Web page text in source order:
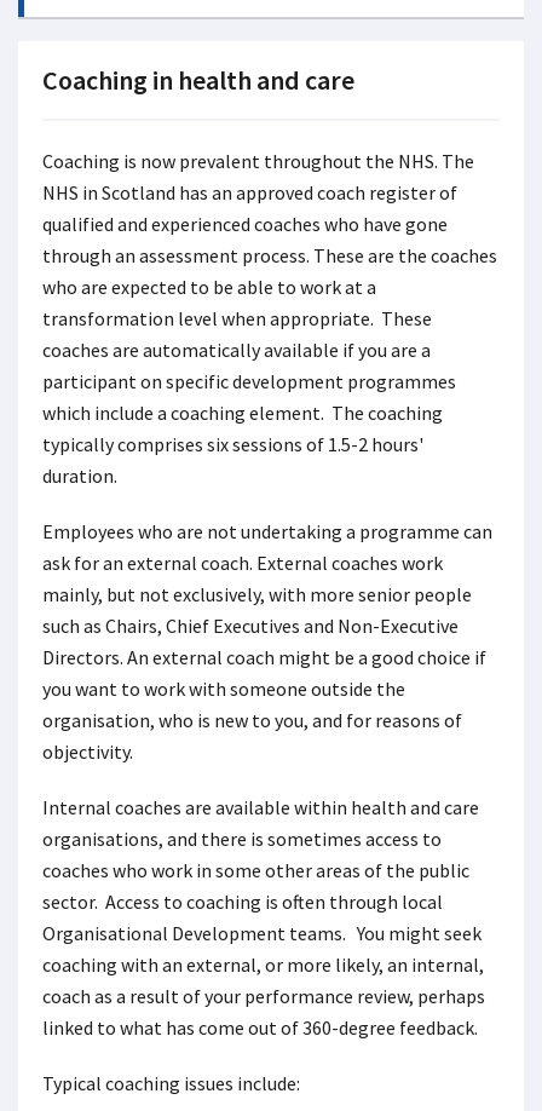
Coaching in health and care
Coaching is now prevalent throughout the NHS. The
NHS in Scotland has an approved coach register of
qualified and experienced coaches who have gone
through an assessment process. These are the coaches
who are expected to be able to work at a
transformation level when appropriate. These
coaches are automatically available if you are a
participant on specific development programmes
which include a coaching element. The coaching
typically comprises six sessions of 1.5-2 hours'
duration.
Employees who are not undertaking a programme can
ask for an external coach. External coaches work
mainly, but not exclusively, with more senior people
such as Chairs, Chief Executives and Non-Executive
Directors. An external coach might be a good choice if
you want to work with someone outside the
organisation, who is new to you, and for reasons of
objectivity.
Internal coaches are available within health and care
organisations, and there is sometimes access to
coaches who work in some other areas of the public
sector. Access to coaching is often through local
Organisational Development teams. You might seek
coaching with an external, or more likely, an internal,
coach as a result of your performance review, perhaps
linked to what has come out of 360-degree feedback.
Typical coaching issues include: